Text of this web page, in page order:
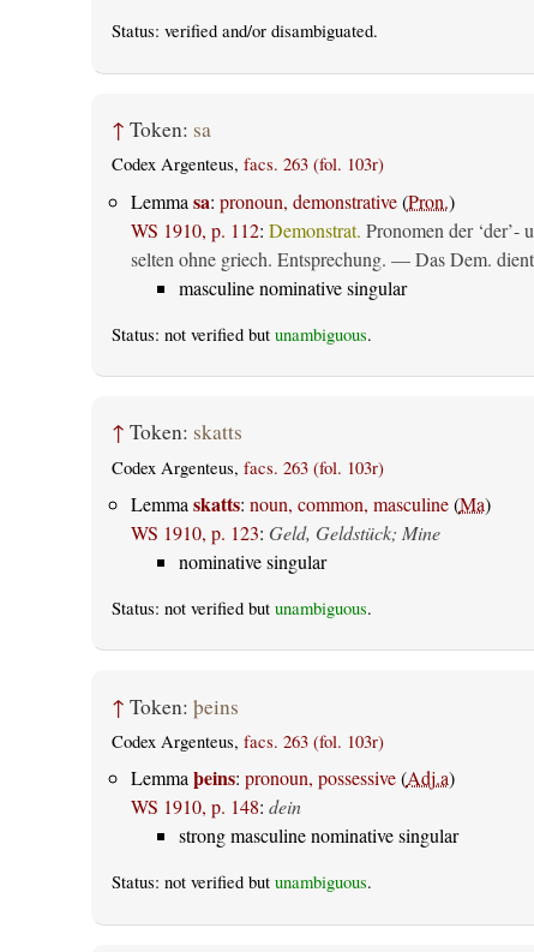
Status: verifiedand/or disambiguated.
↑ Token: sa
Codex Argenteus, facs. 263 (fol. 103r)
Lemma sa: pronoun, demonstrative(Pron.)
WS 1910, p. 112: Demonstrat. Pronomen der ‘der’-
selten ohne griech. Entsprechung. — Das Dem.
masculine nominative singular
Status: not verified but unambiguous.
↑ Token: skatts
Codex Argenteus, facs. 263 (fol. 103r)
Lemma skatts: noun, common, masculine(Ma)
WS 1910, p. 123: Geld, Geldstück; Mine
nominative singular
Status: not verified but unambiguous.
↑ Token: þeins
Codex Argenteus, facs. 263 (fol. 103r)
Lemmaþeins: pronoun, possessive(Adj.a)
WS 1910, p. 148: dein
strong masculine nominative singular
Status: not verified but unambiguous.